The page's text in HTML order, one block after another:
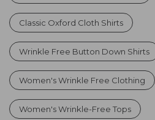
Classic Oxford Cloth Shirts
Wrinkle Free Button Down Shirts
Women's Wrinkle Free Clothing
Women's Wrinkle-Free Tops